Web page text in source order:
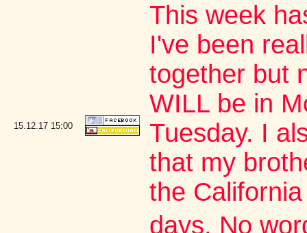
15.12.17 15:00
This week
I've been
together but
WILL be in
Tuesday. I
that my
the
days. No